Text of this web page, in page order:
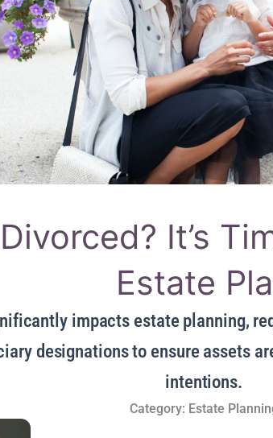
It’s
Estate
impacts estate planning,
designations to ensure assets
intentions.
Category: Estate